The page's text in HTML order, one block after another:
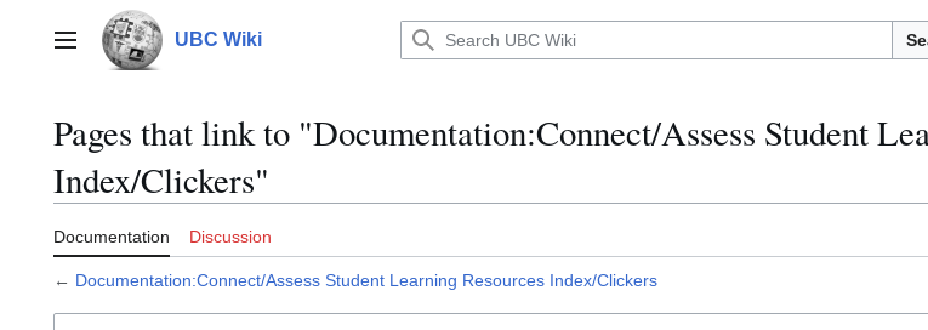
contentMain menu UBC Wiki
Pages that link to "Documentation:Connect/Assess Student
Index/Clickers"
Documentation Discussion
← Documentation:Connect/Assess Student Learning Resources Index/Clickers